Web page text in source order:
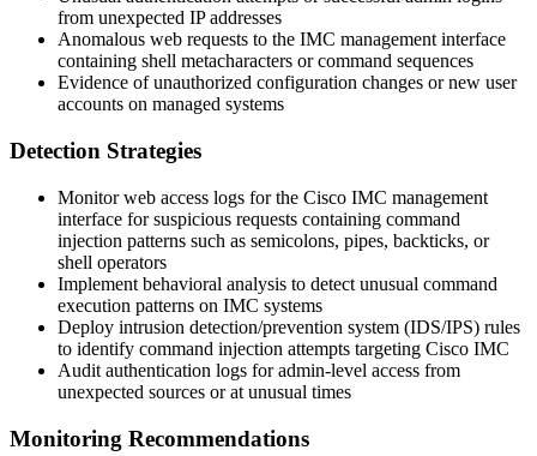
from unexpected IP addresses
Anomalous web requests to the IMC management interface
containing shell metacharacters or command sequences
Evidence of unauthorized configuration changes or new user
accounts on managed systems
Detection Strategies
Monitor web access logs for the Cisco IMC management
interface for suspicious requests containing command
injection patterns such as semicolons, pipes, backticks, or
shell operators
Implement behavioral analysis to detect unusual command
execution patterns on IMC systems
Deploy intrusion detection/prevention system (IDS/IPS) rules
to identify command injection attempts targeting Cisco IMC
Audit authentication logs for admin-level access from
unexpected sources or at unusual times
Monitoring Recommendations